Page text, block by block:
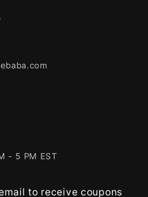
- 5 PM EST
to receive coupons